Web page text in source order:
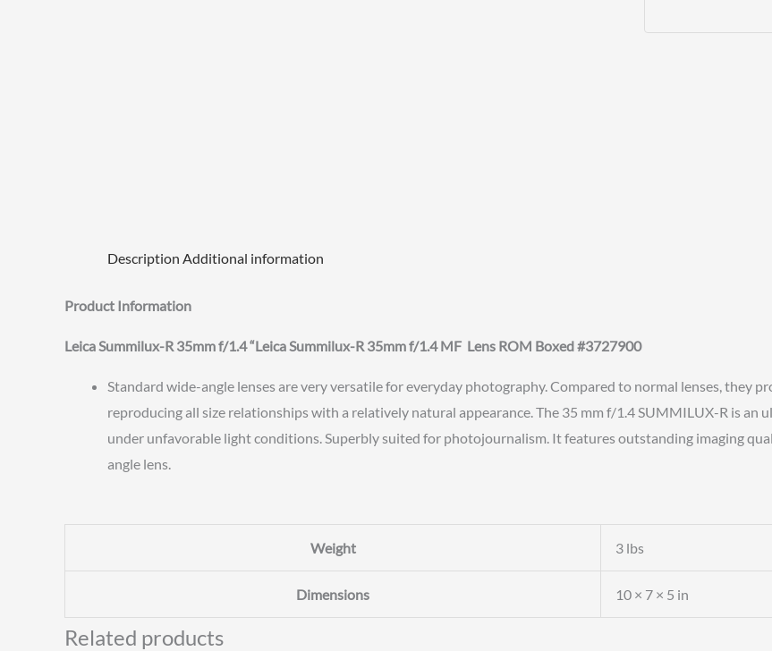
Description Additional information
Product Information
Leica Summilux-R 35mm f/1.4 “Leica Summilux-R 35mm f/1.4 MF Lens ROM Boxed #3727900
Standard wide-angle lenses are very versatile for everyday photography. Compared to normal lenses, they
reproducing all size relationships with a relatively natural appearance. The 35 mm f/1.4 SUMMILUX-R is
under unfavorable light conditions. Superbly suited for photojournalism. It features outstanding imaging
angle lens.
Weight 3 lbs
Dimensions 10 × 7 × 5 in
Related products